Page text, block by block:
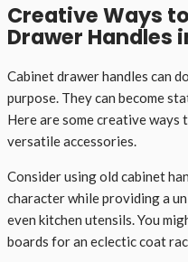
Creative Ways
Drawer Handles
Cabinet drawer handles can
purpose. They can become
Here are some creative ways
versatile accessories.
Consider using old cabinet
character while providing a
even kitchen utensils. You
boards for an eclectic coat